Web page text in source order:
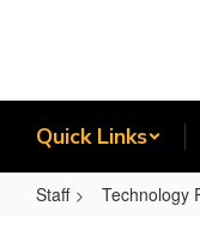
Quick Links
Staff Technology